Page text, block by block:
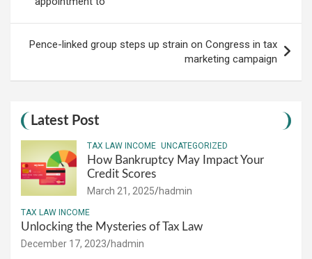
Pence-linked group steps up strain on Congress in tax
marketing campaign
Latest Post
TAX LAW INCOME UNCATEGORIZED
How Bankruptcy May Impact Your
Credit Scores
March 21, 2025 hadmin
TAX LAW INCOME
Unlocking the Mysteries of Tax Law
December 17, 2023 hadmin